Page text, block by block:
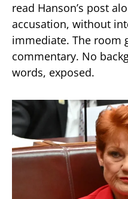
read Hanson’s post
accusation, without
immediate. The room
commentary. No
words, exposed.